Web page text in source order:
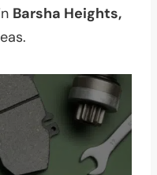
Barsha Heights,